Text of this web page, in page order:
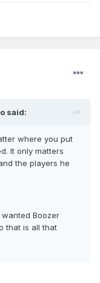
said:
where you put
It only matters
the players he
Boozer
that is all that